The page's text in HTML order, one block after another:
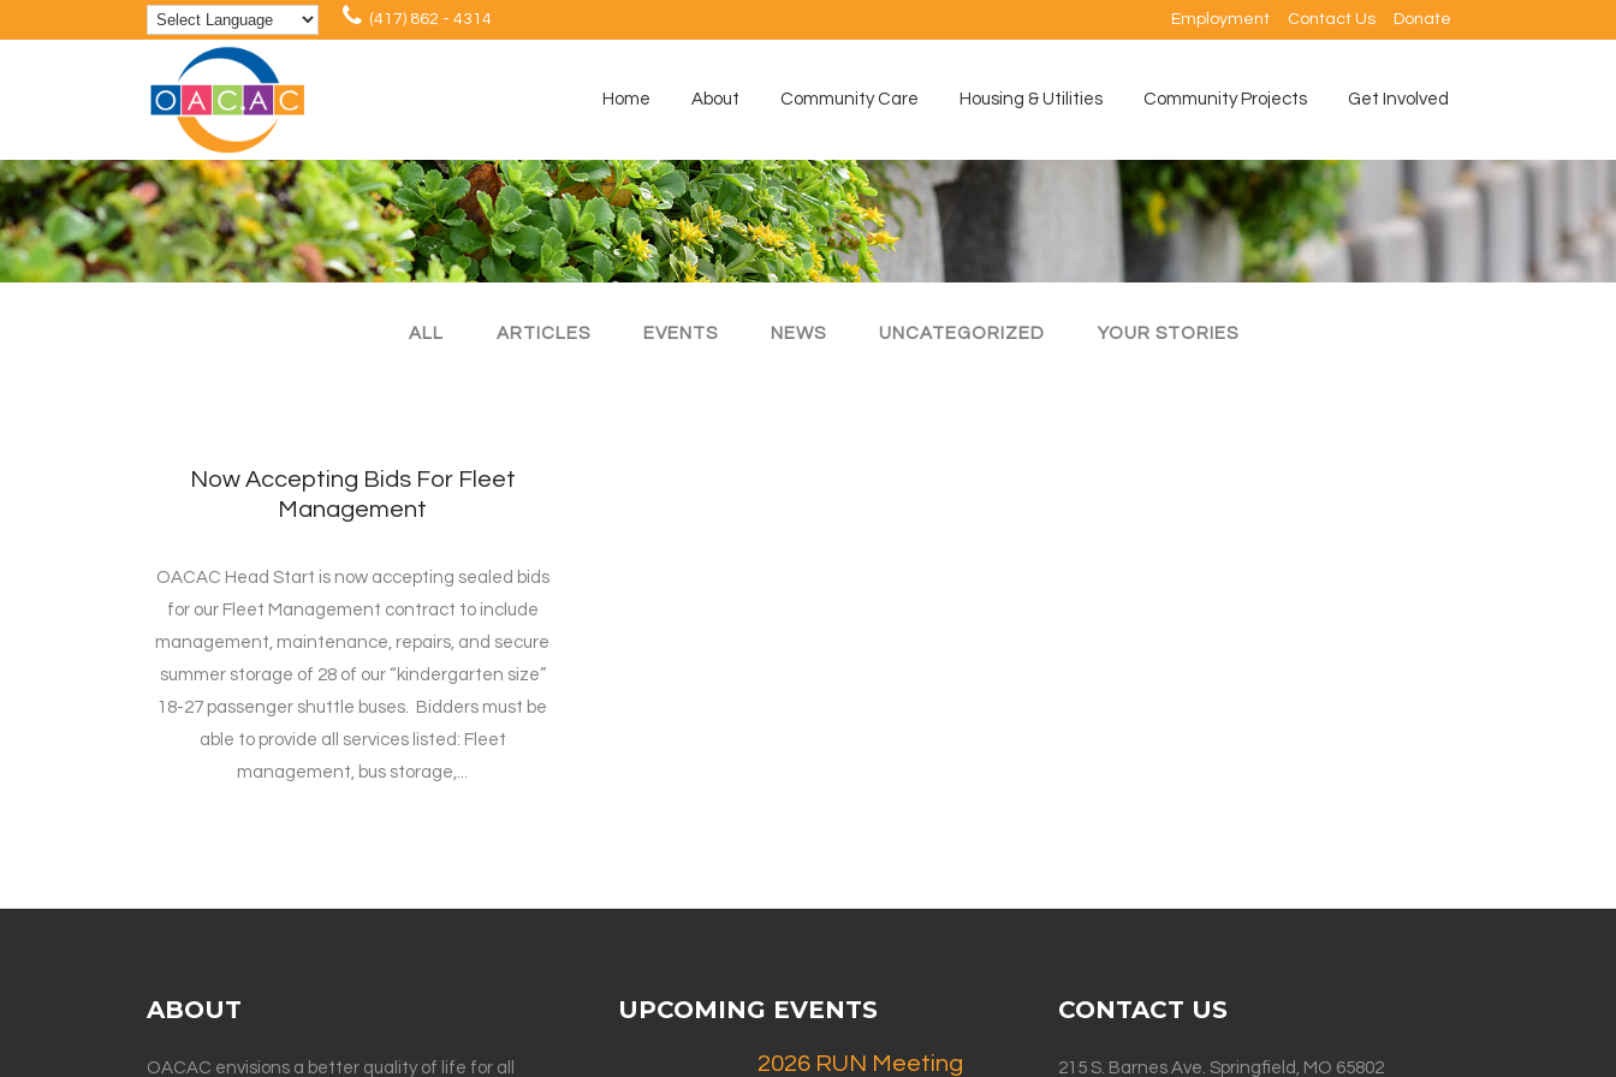
(417) 862 - 4314 Employment Contact Us Donate
Home About Community Care Housing & Utilities Community Projects Get Involved
ALL ARTICLES EVENTS NEWS UNCATEGORIZED YOUR STORIES
Now Accepting Bids For Fleet
Management
OACAC Head Start is now accepting sealed bids
for our Fleet Management contract to include
management, maintenance, repairs, and secure
summer storage of 28 of our “kindergarten size”
18-27 passenger shuttle buses. Bidders must be
able to provide all services listed: Fleet
management, bus storage,...
ABOUT
OACAC envisions a better quality of life for all
UPCOMING EVENTS
2026 RUN Meeting
CONTACT US
215 S. Barnes Ave. Springfield, MO 65802